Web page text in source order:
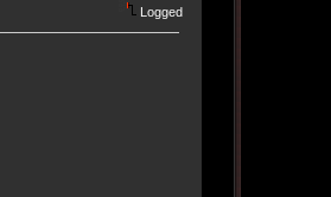
Logged